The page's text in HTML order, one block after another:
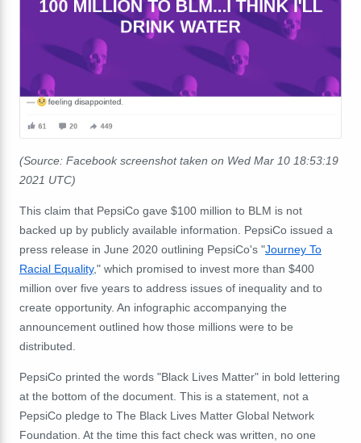
(Source: Facebook screenshot taken on Wed Mar 10 18:53:19
2021 UTC)
This claim that PepsiCo gave $100 million to BLM is not
backed up by publicly available information. PepsiCo issued a
press release in June 2020 outlining PepsiCo's "Journey To
Racial Equality," which promised to invest more than $400
million over five years to address issues of inequality and to
create opportunity. An infographic accompanying the
announcement outlined how those millions were to be
distributed.
PepsiCo printed the words "Black Lives Matter" in bold lettering
at the bottom of the document. This is a statement, not a
PepsiCo pledge to The Black Lives Matter Global Network
Foundation. At the time this fact check was written, no one